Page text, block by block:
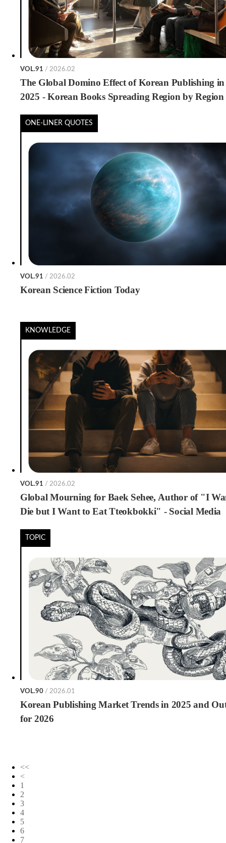
VOL.91 / 2026.02
The Global Domino Effect of Korean Publishing in
2025 - Korean Books Spreading Region by Region
ONE-LINER QUOTES
VOL.91 / 2026.02
Korean Science Fiction Today
KNOWLEDGE
VOL.91 / 2026.02
Global Mourning for Baek Sehee, Author of "I
Die but I Want to Eat Tteokbokki" - Social Media
TOPIC
VOL.90 / 2026.01
Korean Publishing Market Trends in 2025 and
for 2026
<<
<
1
2
3
4
5
6
7